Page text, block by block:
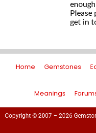
get in
Home Gemstones
Meanings
Copyright © 2007 – 2026